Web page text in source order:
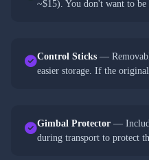
~$15). You don't want to be
Control Sticks —
easier storage. If the
Gimbal Protector —
during transport to protect